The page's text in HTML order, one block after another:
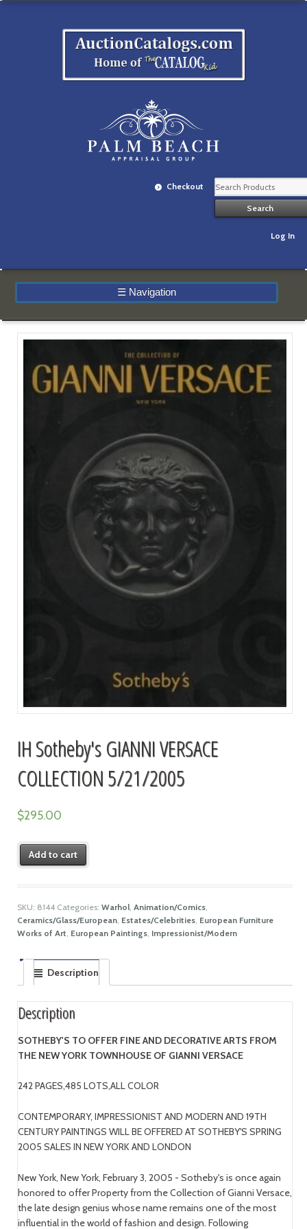
Checkout
Log In
☰ Navigation
IH Sotheby's GIANNI VERSACE
COLLECTION 5/21/2005
$295.00
Add to cart
SKU: 8144 Categories: Warhol, Animation/Comics,
Ceramics/Glass/European, Estates/Celebrities, European Furniture
Works of Art, European Paintings, Impressionist/Modern
Description
Description
SOTHEBY'S TO OFFER FINE AND DECORATIVE ARTS FROM
THE NEW YORK TOWNHOUSE OF GIANNI VERSACE
242 PAGES,485 LOTS,ALL COLOR
CONTEMPORARY, IMPRESSIONIST AND MODERN AND 19TH
CENTURY PAINTINGS WILL BE OFFERED AT SOTHEBY'S SPRING
2005 SALES IN NEW YORK AND LONDON
New York, New York, February 3, 2005 - Sotheby's is once again
honored to offer Property from the Collection of Gianni Versace,
the late design genius whose name remains one of the most
influential in the world of fashion and design. Following